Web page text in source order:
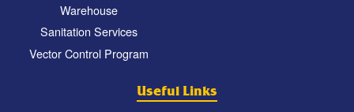
Warehouse
Sanitation Services
Vector Control Program
Useful Links